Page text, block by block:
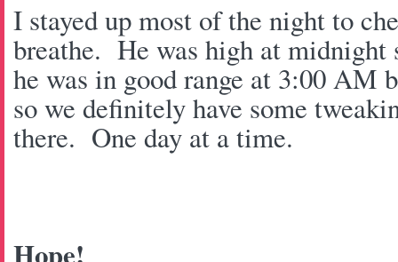
I stayed up most of the night to
breathe. He was high at midnight
he was in good range at 3:00 AM
so we definitely have some
there. One day at a time.